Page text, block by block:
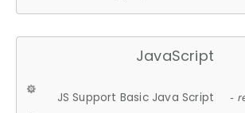
JavaScript
JS Support Basic Java Script -